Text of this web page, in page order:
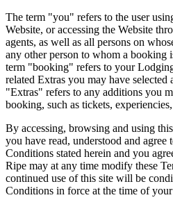
The term "you" refers to the user
Website, or accessing the Website
agents, as well as all persons on
any other person to whom a booking
term "booking" refers to your
related Extras you may have selected
"Extras" refers to any additions you
booking, such as tickets,
By accessing, browsing and using
you have read, understood and
Conditions stated herein and you
Ripe may at any time modify these
continued use of this site will be
Conditions in force at the time of your